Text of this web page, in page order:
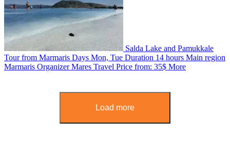
Salda Lake and Pamukkale
Tour from Marmaris Days Mon, Tue Duration 14 hours Main region
Marmaris OrganizerMares Travel Price from: 35$ More
Load more